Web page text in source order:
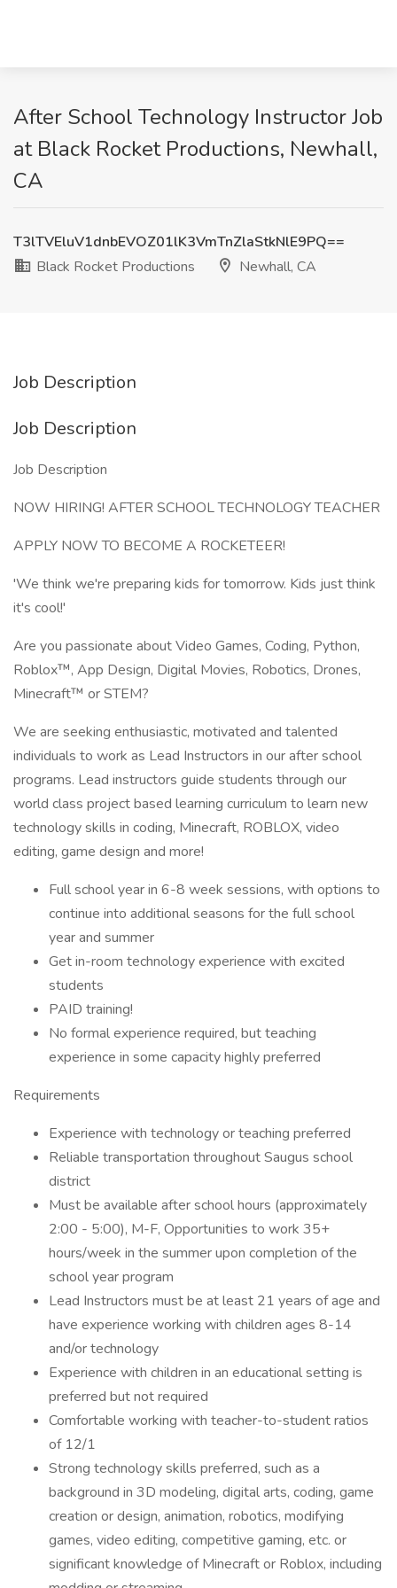
After School Technology Instructor Job
at Black Rocket Productions, Newhall,
CA
T3lTVEluV1dnbEVOZ01lK3VmTnZlaStkNlE9PQ==
Black Rocket Productions
Newhall, CA
Job Description
Job Description
Job Description
NOW HIRING! AFTER SCHOOL TECHNOLOGY TEACHER
APPLY NOW TO BECOME A ROCKETEER!
'We think we're preparing kids for tomorrow. Kids just think
it's cool!'
Are you passionate about Video Games, Coding, Python,
Roblox™, App Design, Digital Movies, Robotics, Drones,
Minecraft™ or STEM?
We are seeking enthusiastic, motivated and talented
individuals to work as Lead Instructors in our after school
programs. Lead instructors guide students through our
world class project based learning curriculum to learn new
technology skills in coding, Minecraft, ROBLOX, video
editing, game design and more!
Full school year in 6-8 week sessions, with options to
continue into additional seasons for the full school
year and summer
Get in-room technology experience with excited
students
PAID training!
No formal experience required, but teaching
experience in some capacity highly preferred
Requirements
Experience with technology or teaching preferred
Reliable transportation throughout Saugus school
district
Must be available after school hours (approximately
2:00 - 5:00), M-F, Opportunities to work 35+
hours/week in the summer upon completion of the
school year program
Lead Instructors must be at least 21 years of age and
have experience working with children ages 8-14
and/or technology
Experience with children in an educational setting is
preferred but not required
Comfortable working with teacher-to-student ratios
of 12/1
Strong technology skills preferred, such as a
background in 3D modeling, digital arts, coding, game
creation or design, animation, robotics, modifying
games, video editing, competitive gaming, etc. or
significant knowledge of Minecraft or Roblox, including